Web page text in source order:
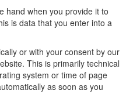
hand when you provide it to
is data that you enter into a
or with your consent by our
This is primarily technical
system or time of page
as soon as you